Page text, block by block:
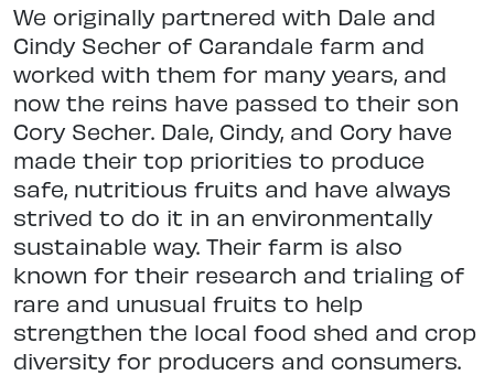
We originally partnered with Dale and
Cindy Secher of Carandale farm and
worked with them for many years, and
now the reins have passed to their son
Cory Secher. Dale, Cindy, and Cory have
made their top priorities to produce
safe, nutritious fruits and have always
strived to do it in an environmentally
sustainable way. Their farm is also
known for their research and trialing of
rare and unusual fruits to help
strengthen the local food shed and crop
diversity for producers and consumers.